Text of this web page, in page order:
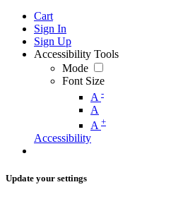
Cart
Sign In
Sign Up
Accessibility Tools
Mode
Font Size
A -
A
A +
Accessibility
Update your settings